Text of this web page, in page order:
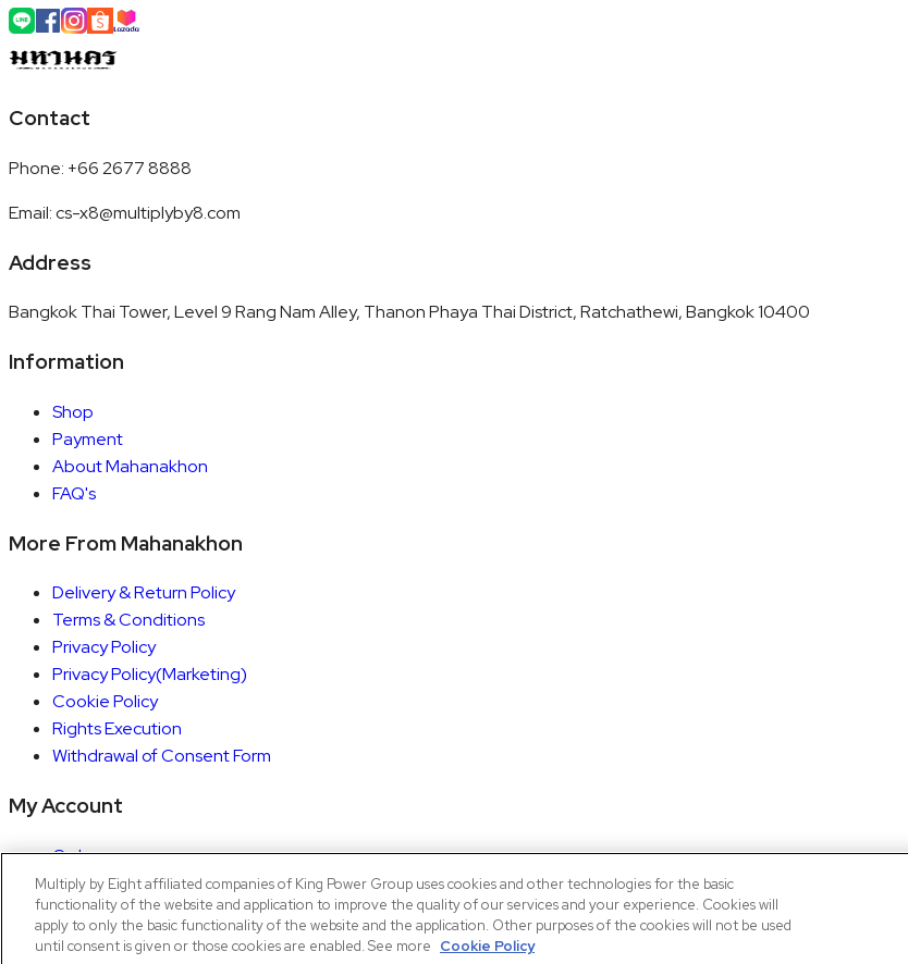
Contact
Phone: +66 2677 8888
Email:cs-x8@multiplyby8.com
Address
Bangkok Thai Tower, Level 9 Rang Nam Alley, Thanon Phaya Thai District, Ratchathewi, Bangkok 10400
Information
Shop
Payment
About Mahanakhon
FAQ's
More From Mahanakhon
Delivery & Return Policy
Terms & Conditions
Privacy Policy
Privacy Policy(Marketing)
Cookie Policy
Rights Execution
Withdrawal of Consent Form
My Account
Orders
Account details
Copyright © 2026 Mahanakhon by X8
Multiply by Eight affiliated companies of King Power Group uses cookies and other technologies for the basic
functionality of the website and application to improve the quality of our services and your experience. Cookies will
apply to only the basic functionality of the website and the application. Other purposes of the cookies will not be used
until consent is given or those cookies are enabled. See more Cookie Policy